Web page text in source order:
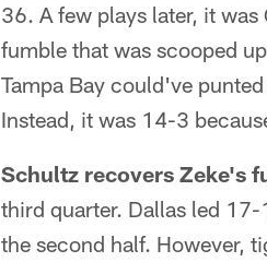
36. A few plays later, it
fumble that was scooped
Tampa Bay could've
Instead, it was 14-3
Schultz recovers Zeke's
third quarter. Dallas led
the second half. However,